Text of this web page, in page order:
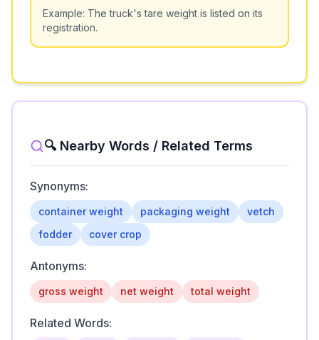
Example: The truck's tare weight is listed on its
registration.
🔍 Nearby Words / Related Terms
Synonyms:
container weight packaging weight
vetch
fodder
cover crop
Antonyms:
gross weight net weight total weight
Related Words: